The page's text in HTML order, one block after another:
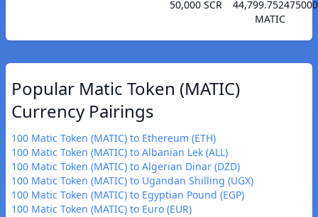
50,000 SCR
MATIC
Popular Matic Token (MATIC)
Currency Pairings
100 Matic Token (MATIC) to Ethereum (ETH)
100 Matic Token (MATIC) to Albanian Lek (ALL)
100 Matic Token (MATIC) to Algerian Dinar (DZD)
100 Matic Token (MATIC) to Ugandan Shilling (UGX)
100 Matic Token (MATIC) to Egyptian Pound (EGP)
100 Matic Token (MATIC) to Euro (EUR)